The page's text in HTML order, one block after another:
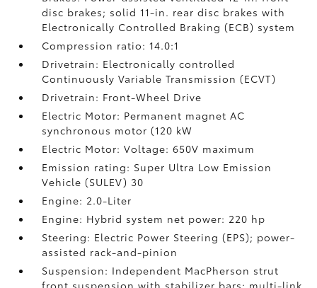
disc brakes; solid 11-in. rear disc brakes with
Electronically Controlled Braking (ECB) system
Compression ratio: 14.0:1
Drivetrain: Electronically controlled
Continuously Variable Transmission (ECVT)
Drivetrain: Front-Wheel Drive
Electric Motor: Permanent magnet AC
synchronous motor (120 kW
Electric Motor: Voltage: 650V maximum
Emission rating: Super Ultra Low Emission
Vehicle (SULEV) 30
Engine: 2.0-Liter
Engine: Hybrid system net power: 220 hp
Steering: Electric Power Steering (EPS); power-
assisted rack-and-pinion
Suspension: Independent MacPherson strut
front suspension with stabilizer bars; multi-link